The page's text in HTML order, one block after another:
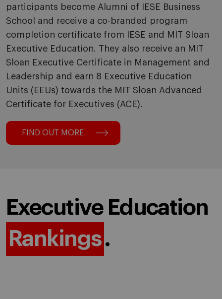
participants become Alumni of IESE Business
School and receive a co-branded program
completion certificate from IESE and MIT Sloan
Executive Education. They also receive an MIT
Sloan Executive Certificate in Management and
Leadership and earn 8 Executive Education
Units (EEUs) towards the MIT Sloan Advanced
Certificate for Executives (ACE).
FIND OUT MORE
Executive Education
Rankings.